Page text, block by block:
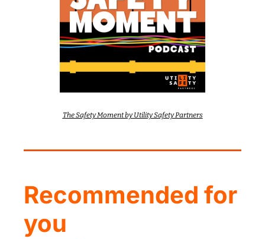
The Safety Moment by Utility Safety Partners
Recommended for
you